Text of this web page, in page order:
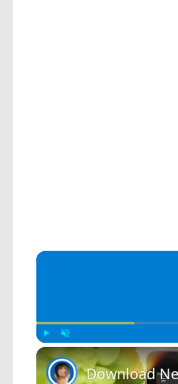
Play Unmute